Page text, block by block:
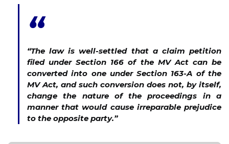
“
“The law is well-settled that a claim petition
filed under Section 166 of the MV Act can be
converted into one under Section 163-A of the
MV Act, and such conversion does not, by itself,
change the nature of the proceedings in a
manner that would cause irreparable prejudice
to the opposite party.”